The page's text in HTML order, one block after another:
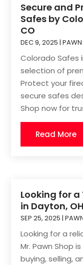
Secure and
Safes by
CO
DEC 9, 2025 |
Colorado Safes
selection of
Protect your
secure safes
Shop now for
Read More
Looking for a
in Dayton,
SEP 25, 2025 |
Looking for a
Mr. Pawn Shop
buying, selling,